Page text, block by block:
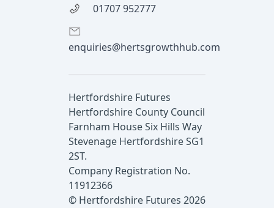
01707 952777
enquiries@hertsgrowthhub.com
Hertfordshire Futures
Hertfordshire County Council
Farnham House Six Hills Way
Stevenage Hertfordshire SG1
2ST.
Company Registration No.
11912366
© Hertfordshire Futures 2026